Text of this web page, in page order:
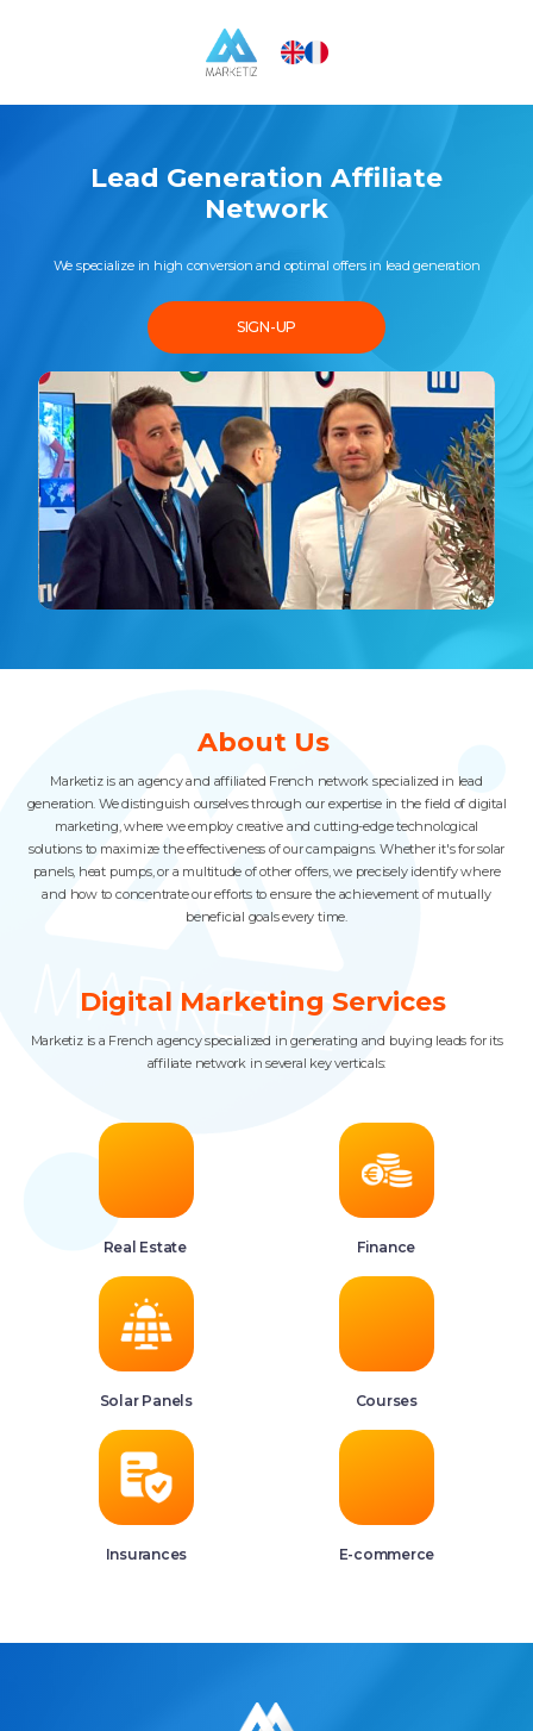
Lead Generation Affiliate
Network
We specialize in high conversion and optimal offers in lead generation
SIGN-UP
About Us
Marketiz is an agency and affiliated French network specialized in lead
generation. We distinguish ourselves through our expertise in the field of digital
marketing, where we employ creative and cutting-edge technological
solutions to maximize the effectiveness of our campaigns. Whether it's for solar
panels, heat pumps, or a multitude of other offers, we precisely identify where
and how to concentrate our efforts to ensure the achievement of mutually
beneficial goals every time.
Digital Marketing Services
Marketiz is a French agency specialized in generating and buying leads for its
affiliate network in several key verticals:
Real Estate Finance
Solar Panels Courses
Insurances E-commerce